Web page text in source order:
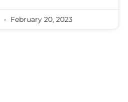
February 20, 2023